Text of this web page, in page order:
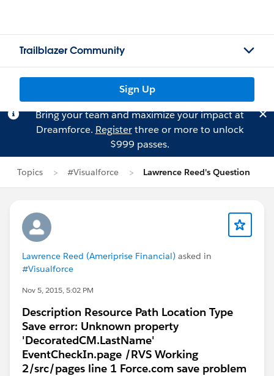
Trailblazer Community
Sign Up
Bring your team and maximize your impact at
Dreamforce. Registerthree or more to unlock
$999 passes.
Topics #Visualforce Lawrence Reed's Question
Lawrence Reed (Ameriprise Financial) asked in
#Visualforce
Nov 5, 2015, 5:02 PM
Description Resource Path Location Type
Save error: Unknown property
'DecoratedCM.LastName'
EventCheckIn.page /RVS Working
2/src/pages line 1 Force.com save problem